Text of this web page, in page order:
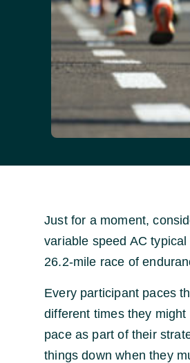
Just for a moment,
variable speed AC
26.2-mile race of
Every participant paces
different times they
pace as part of their
things down when they